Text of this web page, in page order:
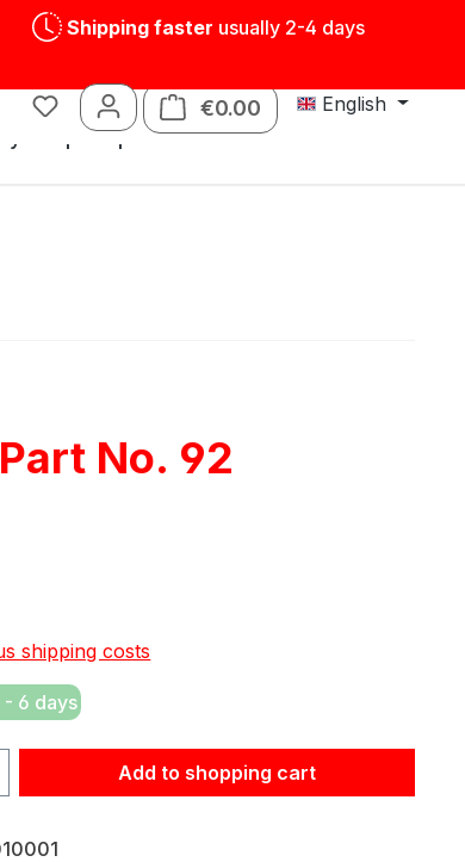
Shipping faster usually 2-4 days
€0.00 Shopping cart
English
Spare parts
No. 92
shipping costs
6 days
the desired amount or use the buttons to
Add to shopping cart